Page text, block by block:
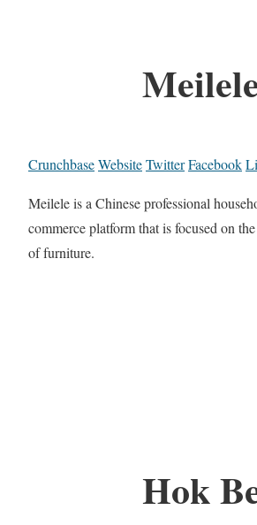
CrunchbaseWebsiteTwitterFacebook
Meilele is a Chinese professional
commerce platform that is focused on
of furniture.
Hok